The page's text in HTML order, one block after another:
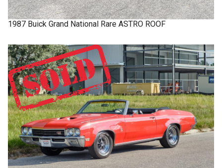
1987 Buick Grand National Rare ASTRO ROOF